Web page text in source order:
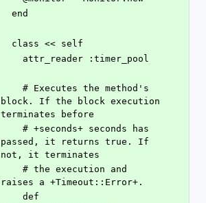
  end
  class << self
block. If the block execution
terminates before
passed, it returns true. If
not, it terminates
raises a +Timeout::Error+.